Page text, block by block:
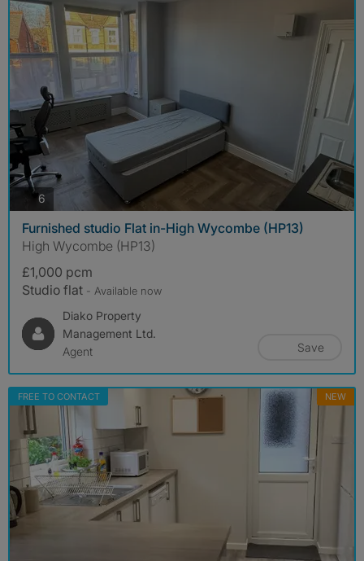
6
Furnished studio Flat in-High Wycombe (HP13)
High Wycombe (HP13)
£1,000 pcm
Studio flat - Available now
Diako Property
Management Ltd.
Agent
Save
FREE TO CONTACT NEW